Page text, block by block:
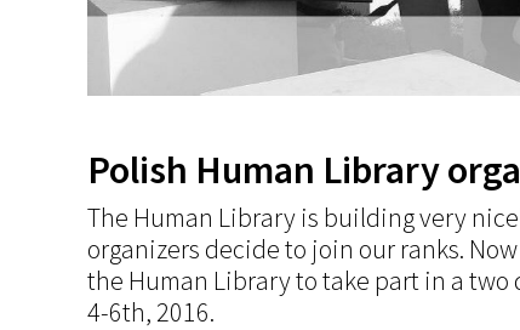
Polish Human Library
The Human Library is building very
organizers decide to join our ranks.
the Human Library to take part in a
4-6th, 2016.